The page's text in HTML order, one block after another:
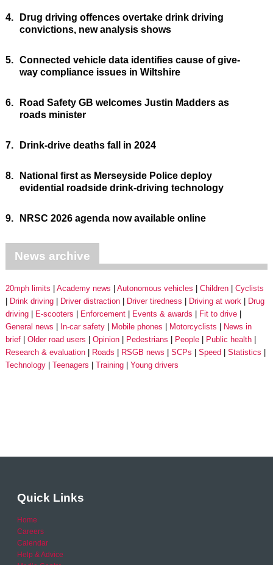
4.
Drug driving offences overtake drink driving
convictions, new analysis shows
5. Connected vehicle data identifies cause of give-
way compliance issues in Wiltshire
6.
Road Safety GB welcomes Justin Madders as
roads minister
7. Drink-drive deaths fall in 2024
8.
National first as Merseyside Police deploy
evidential roadside drink-driving technology
9. NRSC 2026 agenda now available online
News archive
20mph limits Academy news Autonomous vehicles Children
Cyclists
Drink driving
Driver distraction Driver tiredness Driving at work
Drug
driving
E-scooters Enforcement Events & awards
Fit to drive
General news
In-car safety Mobile phones Motorcyclists
News in
brief
Older road users Opinion Pedestrians People
Public health
Research & evaluation
Roads RSGB news SCPs Speed
Statistics
Technology
Teenagers Training Young drivers
Quick Links
Home
Careers
Calendar
Help & Advice